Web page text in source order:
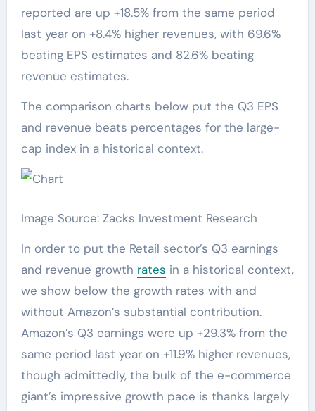
reported are up +18.5% from the same period
last year on +8.4% higher revenues, with 69.6%
beating EPS estimates and 82.6% beating
revenue estimates.
The comparison charts below put the Q3 EPS
and revenue beats percentages for the large-
cap index in a historical context.
Image Source: Zacks Investment Research
In order to put the Retail sector’s Q3 earnings
and revenue growth rates in a historical context,
we show below the growth rates with and
without Amazon’s substantial contribution.
Amazon’s Q3 earnings were up +29.3% from the
same period last year on +11.9% higher revenues,
though admittedly, the bulk of the e-commerce
giant’s impressive growth pace is thanks largely